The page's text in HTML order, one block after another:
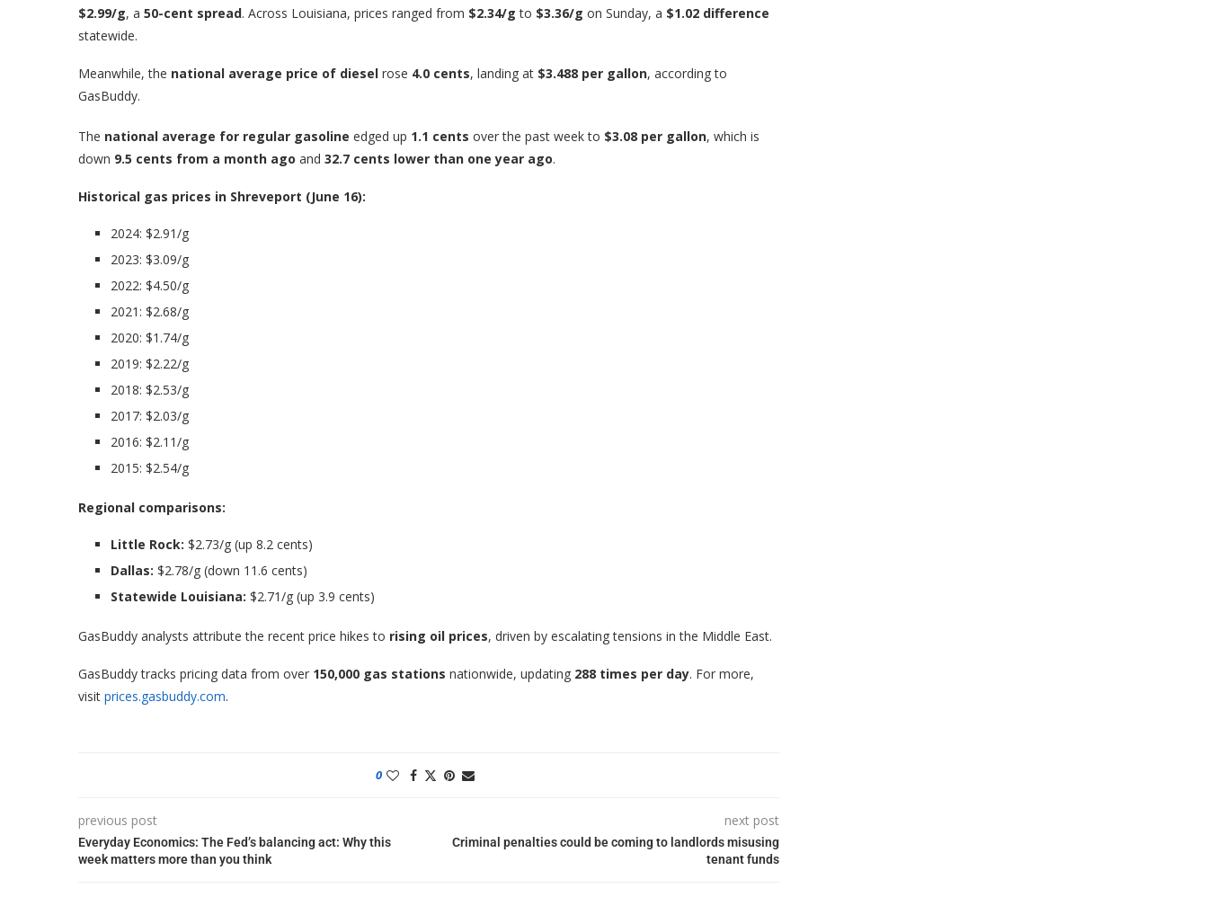
$2.99/g, a 50-cent spread. Across Louisiana, prices ranged from $2.34/g to $3.36/g on Sunday, a $1.02 difference
statewide.
Meanwhile, the national average price of diesel rose 4.0 cents, landing at $3.488 per gallon, according to
GasBuddy.
The national average for regular gasoline edged up 1.1 cents over the past week to $3.08 per gallon, which is
down 9.5 cents from a month ago and 32.7 cents lower than one year ago.
Historical gas prices in Shreveport (June 16):
2024: $2.91/g
2023: $3.09/g
2022: $4.50/g
2021: $2.68/g
2020: $1.74/g
2019: $2.22/g
2018: $2.53/g
2017: $2.03/g
2016: $2.11/g
2015: $2.54/g
Regional comparisons:
Little Rock: $2.73/g (up 8.2 cents)
Dallas: $2.78/g (down 11.6 cents)
Statewide Louisiana: $2.71/g (up 3.9 cents)
GasBuddy analysts attribute the recent price hikes to rising oil prices, driven by escalating tensions in the Middle East.
GasBuddy tracks pricing data from over 150,000 gas stations nationwide, updating 288 times per day. For more,
visit prices.gasbuddy.com.
0
previous post
Everyday Economics: The Fed’s balancing act: Why this
week matters more than you think
next post
Criminal penalties could be coming to landlords misusing
tenant funds